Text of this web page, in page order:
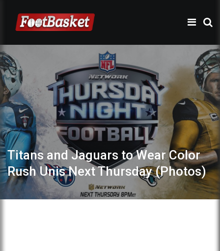
Titans and Jaguars to Wear Color
Rush Unis Next Thursday (Photos)